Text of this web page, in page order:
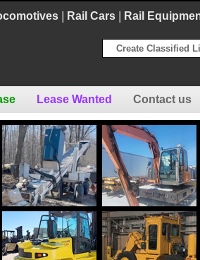
| Rail Cars| Rail
Create Classified
Lease Wanted Contact us